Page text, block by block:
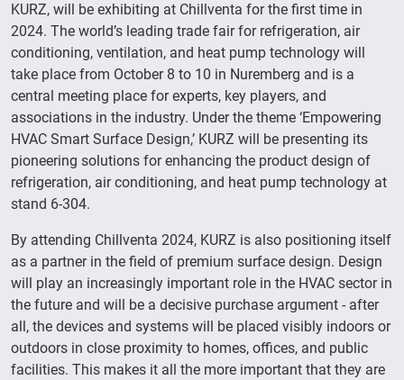
KURZ, will be exhibiting at Chillventa for the first time in
2024. The world’s leading trade fair for refrigeration, air
conditioning, ventilation, and heat pump technology will
take place from October 8 to 10 in Nuremberg and is a
central meeting place for experts, key players, and
associations in the industry. Under the theme ‘Empowering
HVAC Smart Surface Design,’ KURZ will be presenting its
pioneering solutions for enhancing the product design of
refrigeration, air conditioning, and heat pump technology at
stand 6-304.
By attending Chillventa 2024, KURZ is also positioning itself
as a partner in the field of premium surface design. Design
will play an increasingly important role in the HVAC sector in
the future and will be a decisive purchase argument - after
all, the devices and systems will be placed visibly indoors or
outdoors in close proximity to homes, offices, and public
facilities. This makes it all the more important that they are